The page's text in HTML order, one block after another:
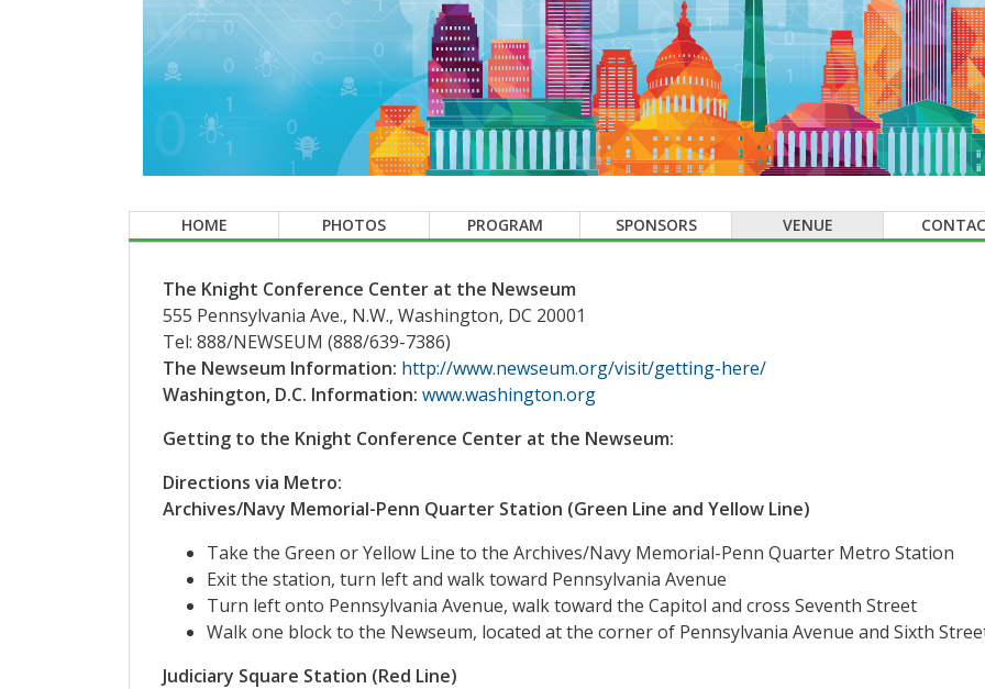
HOME PHOTOS PROGRAM SPONSORS VENUE
The Knight Conference Center at the Newseum
555 Pennsylvania Ave., N.W., Washington, DC 20001
Tel: 888/NEWSEUM (888/639-7386)
The Newseum Information: http://www.newseum.org/visit/getting-here/
Washington, D.C. Information: www.washington.org
Getting to the Knight Conference Center at the Newseum:
Directions via Metro:
Archives/Navy Memorial-Penn Quarter Station (Green Line and Yellow Line)
Take the Green or Yellow Line to the Archives/Navy Memorial-Penn Quarter Metro Station
Exit the station, turn left and walk toward Pennsylvania Avenue
Turn left onto Pennsylvania Avenue, walk toward the Capitol and cross Seventh Street
Walk one block to the Newseum, located at the corner of Pennsylvania Avenue and Sixth
Judiciary Square Station (Red Line)